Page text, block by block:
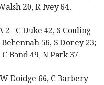
20, R Ivey 64.
2 - C Duke 42, S Couling
56, S Doney 23;
Bond 49, N Park 37.
Doidge 66, C Barbery